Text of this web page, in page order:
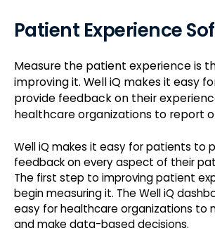
Patient Experience
Measure the patient experience is
improving it. Well iQ makes it easy
provide feedback on their
healthcare organizations to report
Well iQ makes it easy for patients to
feedback on every aspect of their
The first step to improving patient
begin measuring it. The Well iQ
easy for healthcare organizations to
and make data-based decisions.